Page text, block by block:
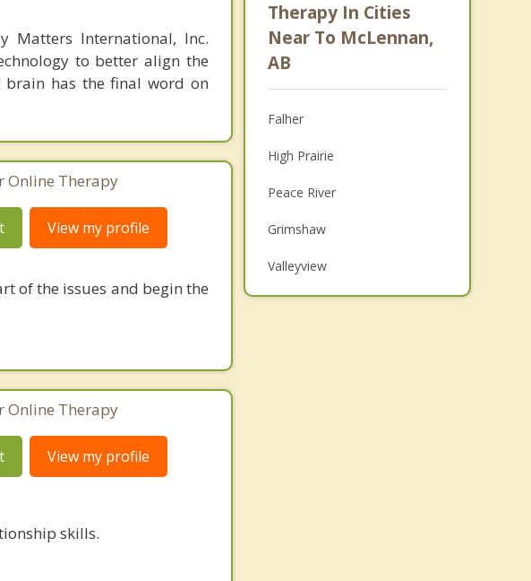
Matters International, Inc.
to better align the
brain has the final word on
Online Therapy
View my profile
of the issues and begin the
Online Therapy
View my profile
skills.
Anger Management
Christian Counselling
Therapy In Cities
Near To McLennan,
AB
Falher
High Prairie
Peace River
Grimshaw
Valleyview
Top 5 Cities